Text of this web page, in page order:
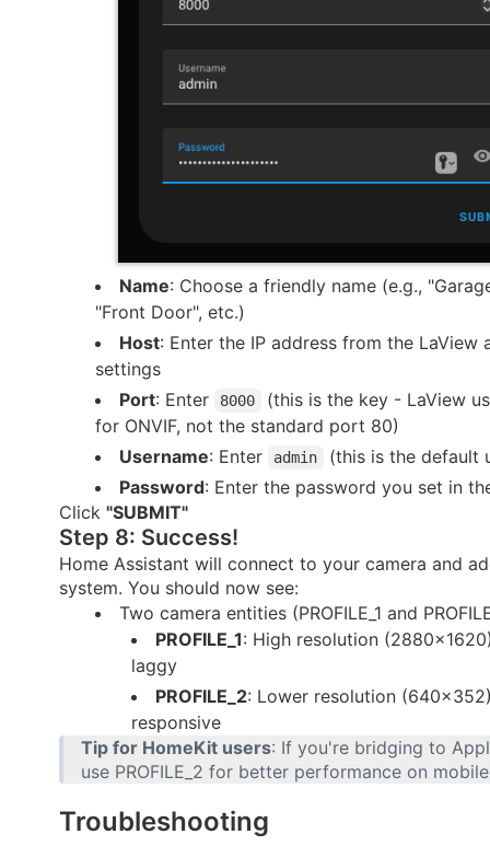
Name: Choose a friendly name (e.g.,
"Front Door", etc.)
Host: Enter the IP address from the LaView
settings
Port: Enter 8000
(this is the key - LaView
for ONVIF, not the standard port 80)
Username: Enter admin
(this is the default
Password: Enter the password you set in
Click "SUBMIT"
Step 8: Success!
Home Assistant will connect to your camera and
system. You should now see:
Two camera entities (PROFILE_1 and
PROFILE_1: High resolution
laggy
PROFILE_2: Lower resolution
responsive
Tip for HomeKit users: If you're bridging to
use PROFILE_2 for better performance on
Troubleshooting